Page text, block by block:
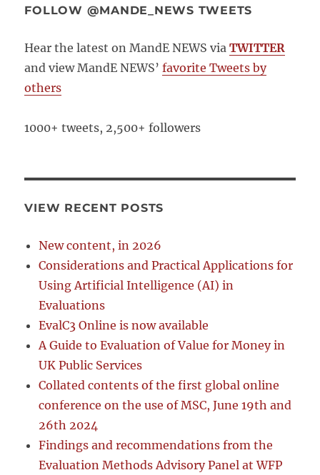
FOLLOW @MANDE_NEWS TWEETS
Hear the latest on MandE NEWS via TWITTER
and view MandE NEWS’favorite Tweets by
others
1000+ tweets, 2,500+ followers
VIEW RECENT POSTS
New content, in 2026
Considerations and Practical Applications for
Using Artificial Intelligence (AI) in
Evaluations
EvalC3 Online is now available
A Guide to Evaluation of Value for Money in
UK Public Services
Collated contents of the first global online
conference on the use of MSC, June 19th and
26th 2024
Findings and recommendations from the
Evaluation Methods Advisory Panel at WFP